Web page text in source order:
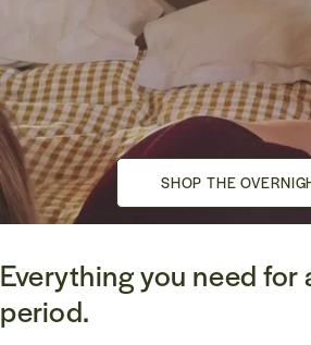
SHOP THE
SHOP THE
Everything you need for
period.